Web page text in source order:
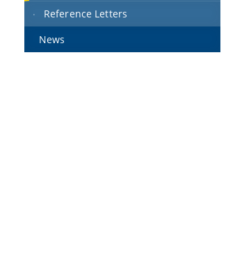
Reference Letters
News